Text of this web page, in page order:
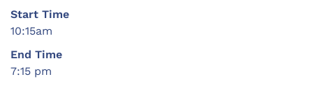
Start Time
10:15am
End Time
7:15 pm